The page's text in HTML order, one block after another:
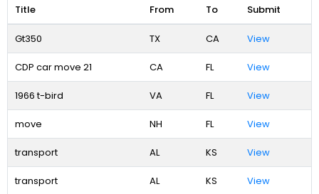
Title From To Submit
Gt350 TX CA View
CDP car move 21 CA FL View
1966 t-bird VA FL View
move NH FL View
transport AL KS View
transport AL KS View